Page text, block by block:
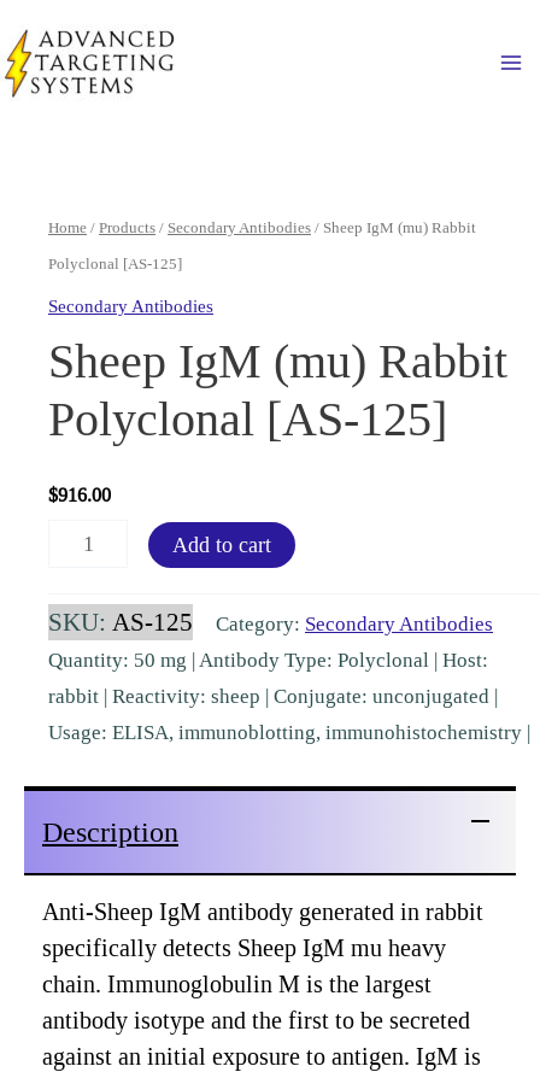
to
content
Home / Products / Secondary Antibodies / Sheep IgM (mu) Rabbit
Polyclonal [AS-125]
Secondary Antibodies
Sheep IgM (mu) Rabbit
Polyclonal [AS-125]
$916.00
Sheep
(mu)
Rabbit
quantity
Add to cart
SKU: AS-125 Category: Secondary Antibodies
Quantity: 50 mg | Antibody Type: Polyclonal | Host:
rabbit | Reactivity: sheep | Conjugate: unconjugated |
Usage: ELISA, immunoblotting, immunohistochemistry |
Description
Anti-Sheep IgM antibody generated in rabbit
specifically detects Sheep IgM mu heavy
chain. Immunoglobulin M is the largest
antibody isotype and the first to be secreted
against an initial exposure to antigen. IgM is